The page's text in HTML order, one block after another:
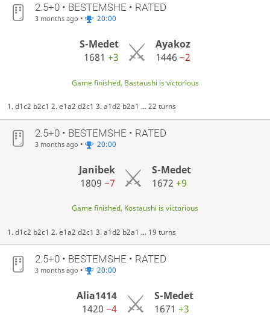
2.5+0 • BESTEMSHE • RATED
3 months ago • 20:00
S-Medet
1681 +3
Ayakoz
1446−2
Game finished, Bastaushi is victorious
1. d1c2 b2c1 2. e1a2 d2c1 3. a1d2 b2a1 ... 22 turns
2.5+0 • BESTEMSHE • RATED
3 months ago • 20:00
Janibek
1809 −7
S-Medet
1672+9
Game finished, Kostaushi is victorious
1. d1c2 b2c1 2. e1a2 d2c1 3. a1d2 b2a1 ... 19 turns
2.5+0 • BESTEMSHE • RATED
3 months ago • 20:00
Alia1414
1420−4
S-Medet
1671 +3